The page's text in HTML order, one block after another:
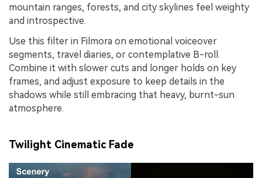
mountain ranges, forests, and city skylines feel weighty
and introspective.
Use this filter in Filmora on emotional voiceover
segments, travel diaries, or contemplative B-roll.
Combine it with slower cuts and longer holds on key
frames, and adjust exposure to keep details in the
shadows while still embracing that heavy, burnt-sun
atmosphere.
Twilight Cinematic Fade